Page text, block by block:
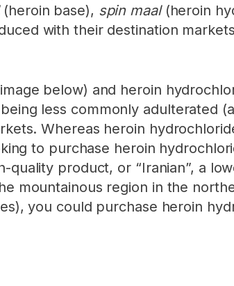
(heroin base), spin maal (heroin
with their destination
below) and heroin
less commonly adulterated
Whereas heroin
to purchase heroin
quality product, or “Iranian”, a
mountainous region in the
you could purchase heroin